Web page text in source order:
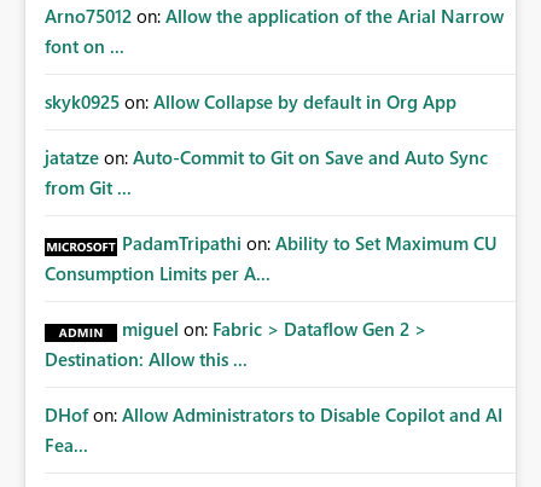
Arno75012 on: Allow the application of the Arial Narrow
font on ...
skyk0925 on: Allow Collapse by default in Org App
jatatze on: Auto-Commit to Git on Save and Auto Sync
from Git ...
PadamTripathi on: Ability to Set Maximum CU
Consumption Limits per A...
miguel on: Fabric > Dataflow Gen 2 >
Destination: Allow this ...
DHof on: Allow Administrators to Disable Copilot and AI
Fea...